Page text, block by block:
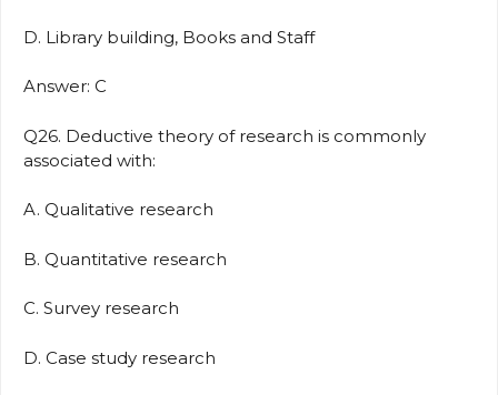
D. Library building, Books and Staff
Answer: C
Q26. Deductive theory of research is commonly
associated with:
A. Qualitative research
B. Quantitative research
C. Survey research
D. Case study research